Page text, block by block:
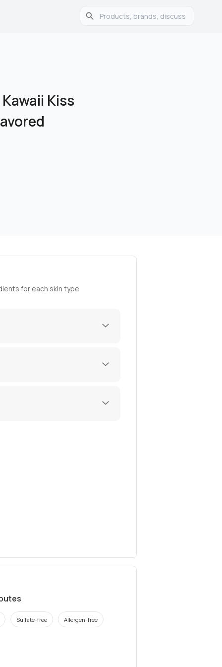
Kiss
for each skin type
Sulfate-free Allergen-free